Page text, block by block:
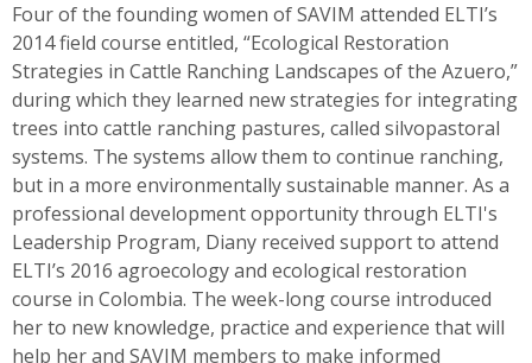
Four of the founding women of SAVIM attended ELTI’s
2014 field course entitled, “Ecological Restoration
Strategies in Cattle Ranching Landscapes of the Azuero,”
during which they learned new strategies for integrating
trees into cattle ranching pastures, called silvopastoral
systems. The systems allow them to continue ranching,
but in a more environmentally sustainable manner. As a
professional development opportunity through ELTI's
Leadership Program, Diany received support to attend
ELTI’s 2016 agroecology and ecological restoration
course in Colombia. The week-long course introduced
her to new knowledge, practice and experience that will
help her and SAVIM members to make informed